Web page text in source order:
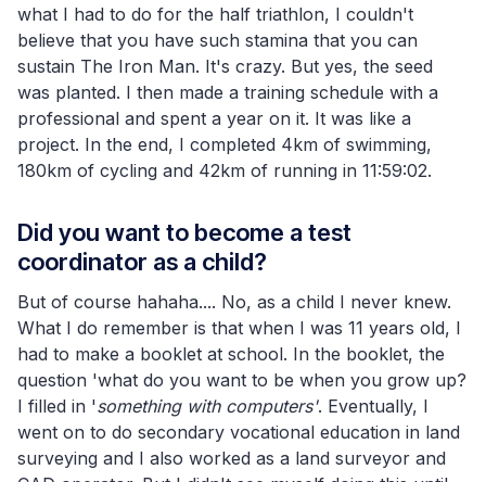
what I had to do for the half triathlon, I couldn't
believe that you have such stamina that you can
sustain The Iron Man. It's crazy. But yes, the seed
was planted. I then made a training schedule with a
professional and spent a year on it. It was like a
project. In the end, I completed 4km of swimming,
180km of cycling and 42km of running in 11:59:02.
Did you want to become a test
coordinator as a child?
But of course hahaha.... No, as a child I never knew.
What I do remember is that when I was 11 years old, I
had to make a booklet at school. In the booklet, the
question 'what do you want to be when you grow up?
I filled in 'something with computers'. Eventually, I
went on to do secondary vocational education in land
surveying and I also worked as a land surveyor and